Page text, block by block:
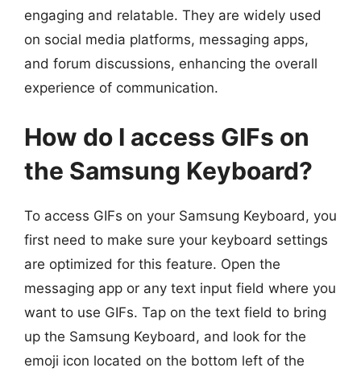
engaging and relatable. They are widely used
on social media platforms, messaging apps,
and forum discussions, enhancing the overall
experience of communication.
How do I access GIFs on
the Samsung Keyboard?
To access GIFs on your Samsung Keyboard, you
first need to make sure your keyboard settings
are optimized for this feature. Open the
messaging app or any text input field where you
want to use GIFs. Tap on the text field to bring
up the Samsung Keyboard, and look for the
emoji icon located on the bottom left of the